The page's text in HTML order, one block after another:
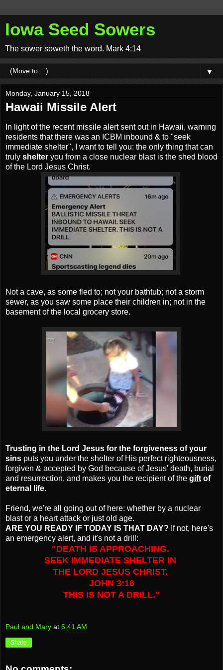
Iowa Seed Sowers
The sower soweth the word. Mark 4:14
▼
Monday, January 15, 2018
Hawaii Missile Alert
In light of the recent missile alert sent out in Hawaii, warning
residents that there was an ICBM inbound & to "seek
immediate shelter", I want to tell you: the only thing that can
truly shelter you from a close nuclear blast is the shed blood
of the Lord Jesus Christ.
Not a cave, as some fled to; not your bathtub; not a storm
sewer, as you saw some place their children in; not in the
basement of the local grocery store.
Trusting in the Lord Jesus for the forgiveness of your
sins puts you under the shelter of His perfect righteousness,
forgiven & accepted by God because of Jesus' death, burial
and resurrection, and makes you the recipient of the gift of
eternal life.
Friend, we're all going out of here: whether by a nuclear
blast or a heart attack or just old age.
ARE YOU READY IF TODAY IS THAT DAY? If not, here's
an emergency alert, and it's not a drill:
"DEATH IS APPROACHING.
SEEK IMMEDIATE SHELTER IN
THE LORD JESUS CHRIST.
JOHN 3:16
THIS IS NOT A DRILL."
Paul and Mary at 6:41 AM
Share